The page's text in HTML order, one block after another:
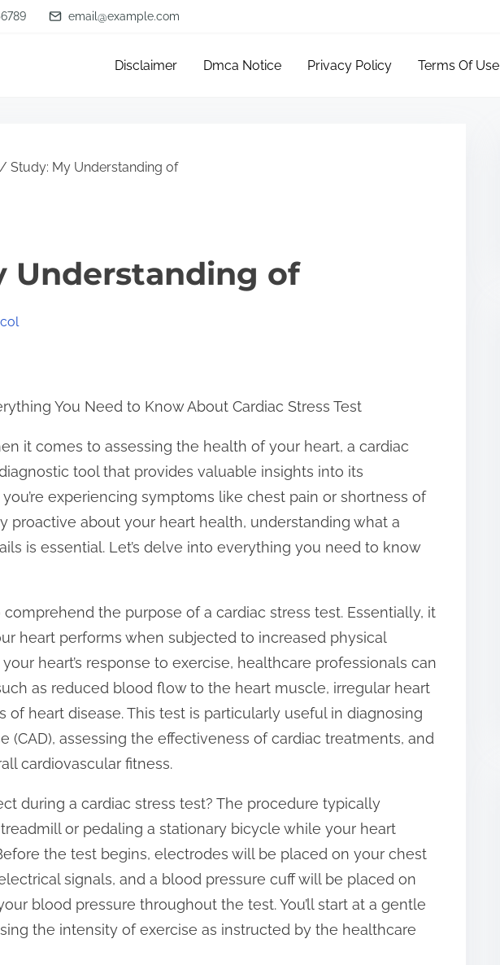
email@example.com
Disclaimer Dmca Notice Privacy Policy Terms Of Use
/ Study: My Understanding of
Understanding of
You Need to Know About Cardiac Stress Test
it comes to assessing the health of your heart, a cardiac
tool that provides valuable insights into its
experiencing symptoms like chest pain or shortness of
proactive about your heart health, understanding what a
is essential. Let’s delve into everything you need to know
comprehend the purpose of a cardiac stress test. Essentially, it
heart performs when subjected to increased physical
heart’s response to exercise, healthcare professionals can
as reduced blood flow to the heart muscle, irregular heart
of heart disease. This test is particularly useful in diagnosing
(CAD), assessing the effectiveness of cardiac treatments, and
cardiovascular fitness.
during a cardiac stress test? The procedure typically
or pedaling a stationary bicycle while your heart
the test begins, electrodes will be placed on your chest
signals, and a blood pressure cuff will be placed on
blood pressure throughout the test. You’ll start at a gentle
the intensity of exercise as instructed by the healthcare